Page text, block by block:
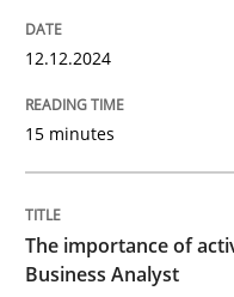
Skills Cross-discipline
12.12.2024
15 minutes
The importance of
Business Analyst